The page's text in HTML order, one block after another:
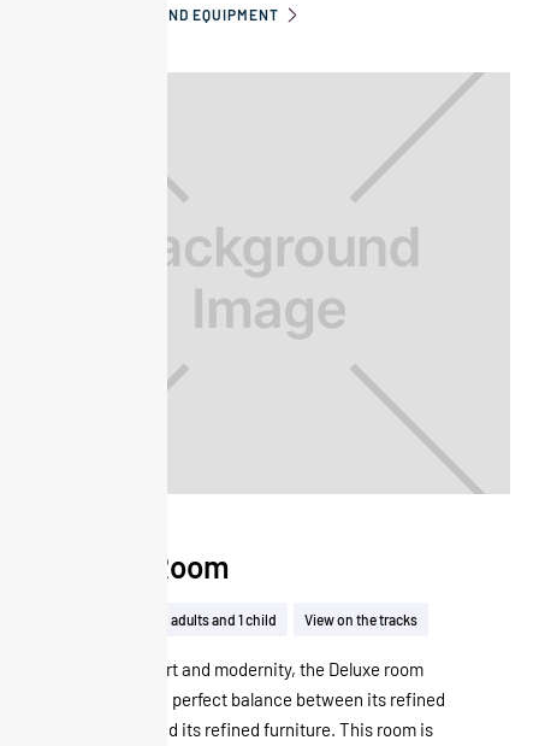
INFORMATION AND EQUIPMENT
Deluxe Room
Up to 2 adults and 1 child View on the tracks
Offering comfort and modernity, the Deluxe room
seduces by the perfect balance between its refined
atmosphere and its refined furniture. This room is